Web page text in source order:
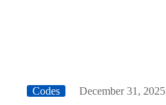
Codes
December 31, 2025